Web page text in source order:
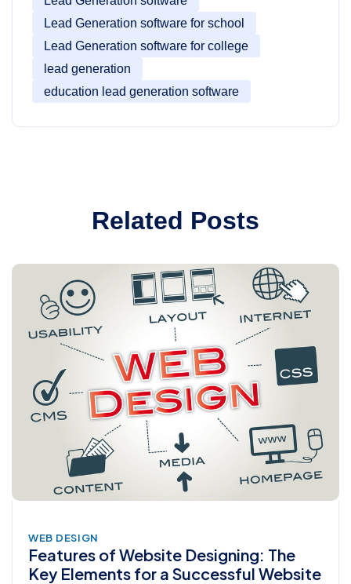
Lead Generation software for school
Lead Generation software for college
lead generation
education lead generation software
Related Posts
WEB DESIGN
Features of Website Designing: The
Key Elements for a Successful Website